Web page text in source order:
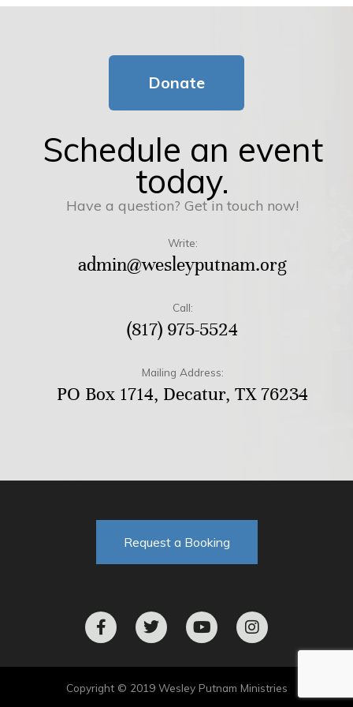
Donate
Schedule an event
today.
Have a question? Get in touch now!
Write:
admin@wesleyputnam.org
Call:
(817) 975-5524
Mailing Address:
PO Box 1714, Decatur, TX 76234
Request a Booking
a
c
b
o
o
w
i
t
e
r
o
u
u
b
e
n
s
a
g
r
Copyright © 2019 Wesley Putnam Ministries